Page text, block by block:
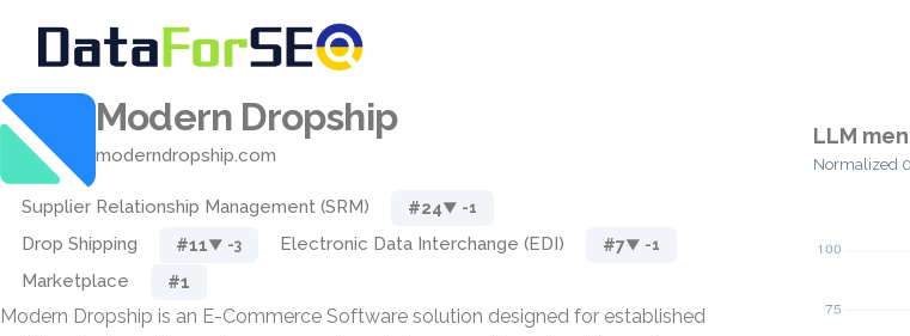
Modern Dropship
moderndropship.com
Supplier Relationship Management (SRM) #24▼ -1
Drop Shipping #11▼ -3 Electronic Data Interchange (EDI) #7▼ -1
Marketplace #1
Modern Dropship is an E-Commerce Software solution designed for established
LLM
Normalized